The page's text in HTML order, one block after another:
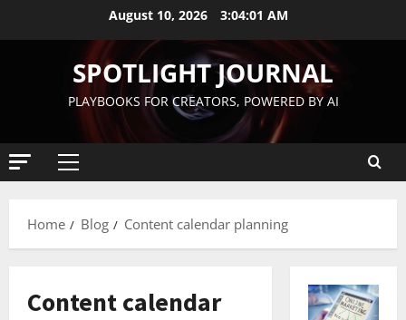
August 10, 2026 3:04:02 AM
SPOTLIGHT JOURNAL
PLAYBOOKS FOR CREATORS, POWERED BY AI
Home Blog Content calendar planning
Content calendar